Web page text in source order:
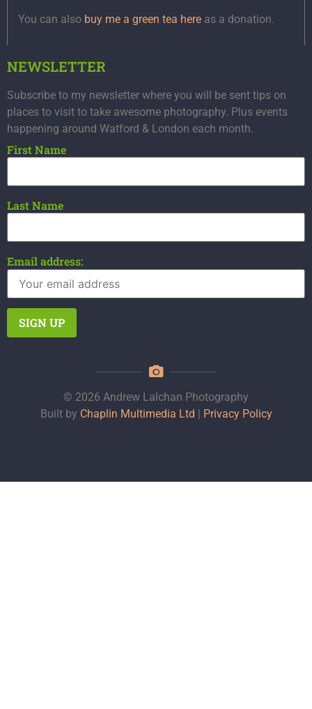
You can also buy me a green tea here as a donation.
NEWSLETTER
Subscribe to my newsletter where you will be sent tips on
places to visit to take awesome photography. Plus events
happening around Watford & London each month.
First Name
Last Name
Email address:
© 2026 Andrew Lalchan Photography
Built by Chaplin Multimedia Ltd Privacy Policy